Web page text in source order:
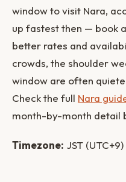
window to visit Nara,
up fastest then — book
better rates and
crowds, the shoulder
window are often
Check the full Nara
month-by-month detail
Timezone: JST